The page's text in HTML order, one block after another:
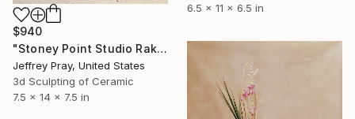
6.5 x 11 x 6.5 in
$940
"Stoney Point Studio Raku/Pit 11" Sculpture
Jeffrey Pray, United States
3d Sculpting of Ceramic
7.5 x 14 x 7.5 in